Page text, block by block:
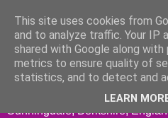
Sunningdale, Berkshire,
This site uses cookies from
and to analyze traffic. Your IP
shared with Google along
metrics to ensure quality of
statistics, and to detect and
LEARN